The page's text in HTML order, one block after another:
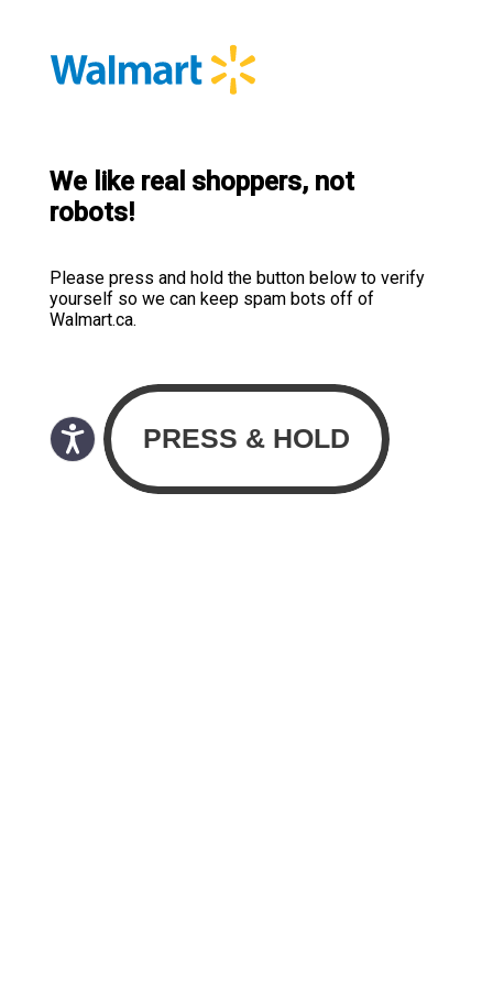
We like real shoppers, not
robots!
Please press and hold the button below to verify
yourself so we can keep spam bots off of
Walmart.ca.